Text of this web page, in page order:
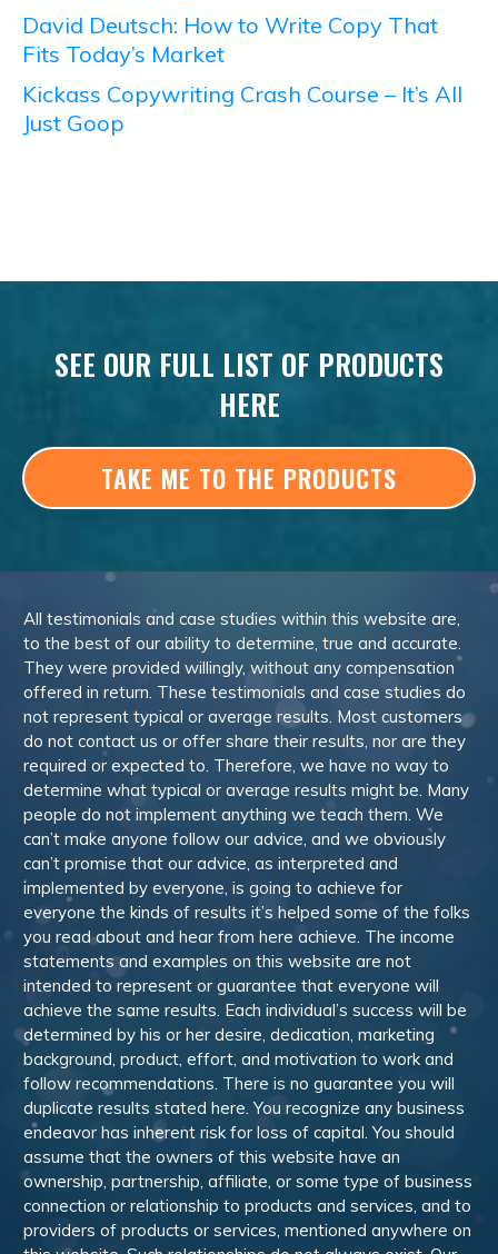
David Deutsch: How to Write Copy That
Fits Today’s Market
Kickass Copywriting Crash Course – It’s All
Just Goop
SEE OUR FULL LIST OF PRODUCTS
HERE
TAKE ME TO THE PRODUCTS
All testimonials and case studies within this website are,
to the best of our ability to determine, true and accurate.
They were provided willingly, without any compensation
offered in return. These testimonials and case studies do
not represent typical or average results. Most customers
do not contact us or offer share their results, nor are they
required or expected to. Therefore, we have no way to
determine what typical or average results might be. Many
people do not implement anything we teach them. We
can’t make anyone follow our advice, and we obviously
can’t promise that our advice, as interpreted and
implemented by everyone, is going to achieve for
everyone the kinds of results it’s helped some of the folks
you read about and hear from here achieve. The income
statements and examples on this website are not
intended to represent or guarantee that everyone will
achieve the same results. Each individual’s success will be
determined by his or her desire, dedication, marketing
background, product, effort, and motivation to work and
follow recommendations. There is no guarantee you will
duplicate results stated here. You recognize any business
endeavor has inherent risk for loss of capital. You should
assume that the owners of this website have an
ownership, partnership, affiliate, or some type of business
connection or relationship to products and services, and to
providers of products or services, mentioned anywhere on